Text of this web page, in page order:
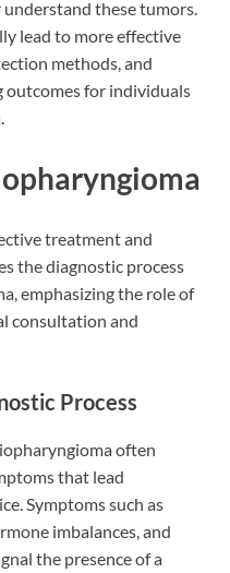
these tumors.
lead to more effective
methods, and
for individuals
treatment and
the diagnostic process
emphasizing the role of
consultation and
Process
often
that lead
Symptoms such as
imbalances, and
the presence of a